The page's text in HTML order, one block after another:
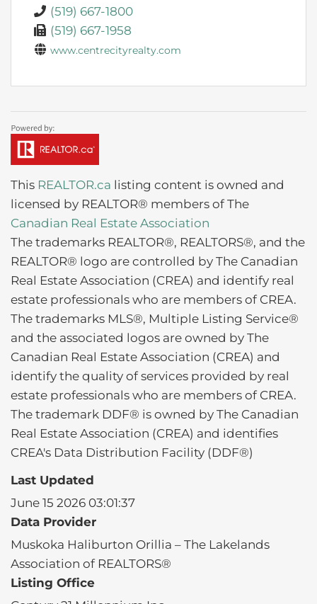
(519) 667-1800
(519) 667-1958
www.centrecityrealty.com
This REALTOR.ca listing content is owned and
licensed by REALTOR® members of The
Canadian Real Estate Association
The trademarks REALTOR®, REALTORS®, and the
REALTOR® logo are controlled by The Canadian
Real Estate Association (CREA) and identify real
estate professionals who are members of CREA.
The trademarks MLS®, Multiple Listing Service®
and the associated logos are owned by The
Canadian Real Estate Association (CREA) and
identify the quality of services provided by real
estate professionals who are members of CREA.
The trademark DDF® is owned by The Canadian
Real Estate Association (CREA) and identifies
CREA's Data Distribution Facility (DDF®)
Last Updated
June 15 2026 03:01:37
Data Provider
Muskoka Haliburton Orillia – The Lakelands
Association of REALTORS®
Listing Office